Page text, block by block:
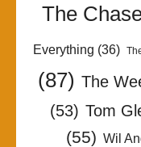
The
Everything (36)
(87) The
(53) Tom
(55) Wil